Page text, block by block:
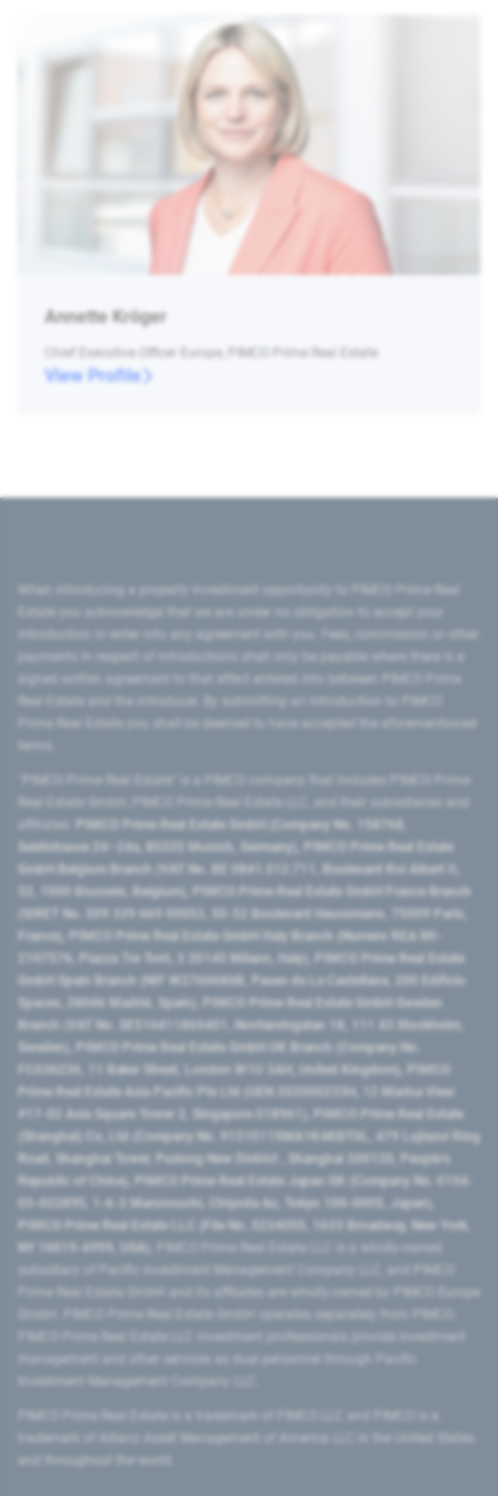
Annette Kröger
Chief Executive Officer Europe, PIMCO Prime Real Estate
View Profile
introduction or enter into any agreement with you. Fees, commission or other
signed written agreement to that effect entered into between PIMCO Prime
Prime Real Estate you shall be deemed to have accepted the aforementioned
PIMCO Prime Real Estate GmbH (Company No. 158768,
Seidlstrasse 24–24a, 80335 Munich, Germany), PIMCO Prime Real Estate
GmbH Belgium Branch (VAT No. BE 0841.512.711, Boulevard Roi Albert II,
32, 1000 Brussels, Belgium), PIMCO Prime Real Estate GmbH France Branch
(SIRET No. 509 339 669 00053, 50-52 Boulevard Haussmann, 75009 Paris,
France), PIMCO Prime Real Estate GmbH Italy Branch (Numero REA MI-
2107576, Piazza Tre Torri, 3 20145 Milano, Italy), PIMCO Prime Real Estate
GmbH Spain Branch (NIF W2760686B, Paseo de La Castellana, 200 Edificio
Spaces, 28046 Madrid, Spain), PIMCO Prime Real Estate GmbH Sweden
Branch (VAT No. SE516411865401, Norrlandsgatan 18, 111 43 Stockholm,
Sweden), PIMCO Prime Real Estate GmbH UK Branch (Company No.
FC036236, 11 Baker Street, London W1U 3AH, United Kingdom), PIMCO
Prime Real Estate Asia Pacific Pte Ltd (UEN 202000233H, 12 Marina View
#17-02 Asia Square Tower 2, Singapore 018961), PIMCO Prime Real Estate
(Shanghai) Co, Ltd (Company No. 91310115MA1K4KBT0L, 479 Lujiazui Ring
Road​, Shanghai Tower, Pudong New District ​, Shanghai 200120​, People’s
Republic of China​), PIMCO Prime Real Estate Japan GK (Company No. 0104-
03-022895, 1-6-2 Marunouchi, Chiyoda-ku, Tokyo 100-0005, Japan),
PIMCO Prime Real Estate LLC (File No. 5234055, 1633 Broadway, New York,